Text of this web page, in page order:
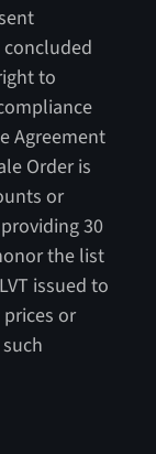
concluded
to
Agreement
Order is
or
30
the list
issued to
or